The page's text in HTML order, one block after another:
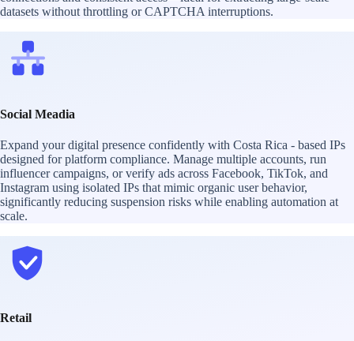
datasets without throttling or CAPTCHA interruptions.
Social Meadia
Expand your digital presence confidently with Costa Rica - based IPs
designed for platform compliance. Manage multiple accounts, run
influencer campaigns, or verify ads across Facebook, TikTok, and
Instagram using isolated IPs that mimic organic user behavior,
significantly reducing suspension risks while enabling automation at
scale.
Retail